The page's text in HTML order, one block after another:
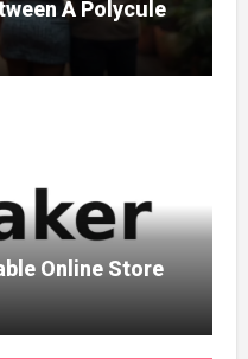
A Polycule
Online Store